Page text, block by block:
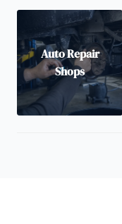
Auto Repair
Shops